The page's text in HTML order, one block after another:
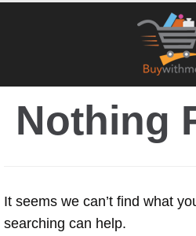
Nothing
It seems we can’t find what
searching can help.